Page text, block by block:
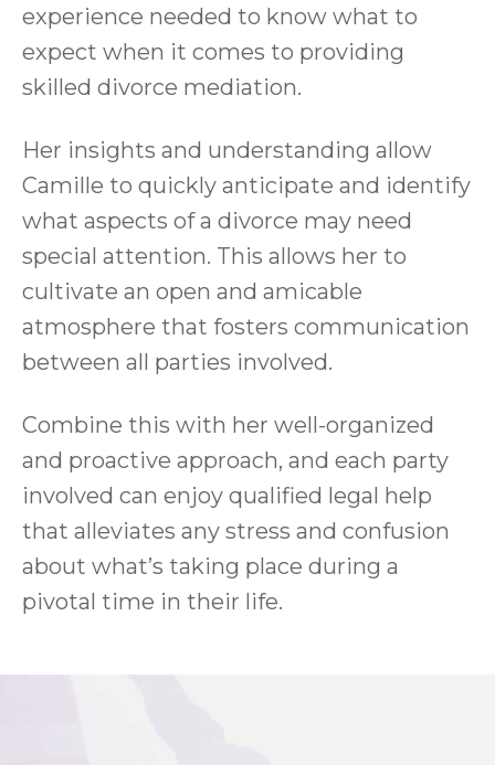
experience needed to know what to
expect when it comes to providing
skilled divorce mediation.
Her insights and understanding allow
Camille to quickly anticipate and identify
what aspects of a divorce may need
special attention. This allows her to
cultivate an open and amicable
atmosphere that fosters communication
between all parties involved.
Combine this with her well-organized
and proactive approach, and each party
involved can enjoy qualified legal help
that alleviates any stress and confusion
about what’s taking place during a
pivotal time in their life.